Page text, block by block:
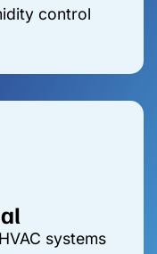
control
systems